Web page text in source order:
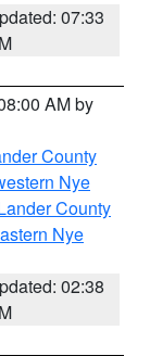
07:33
AM by
County
Nye
County
Nye
02:38